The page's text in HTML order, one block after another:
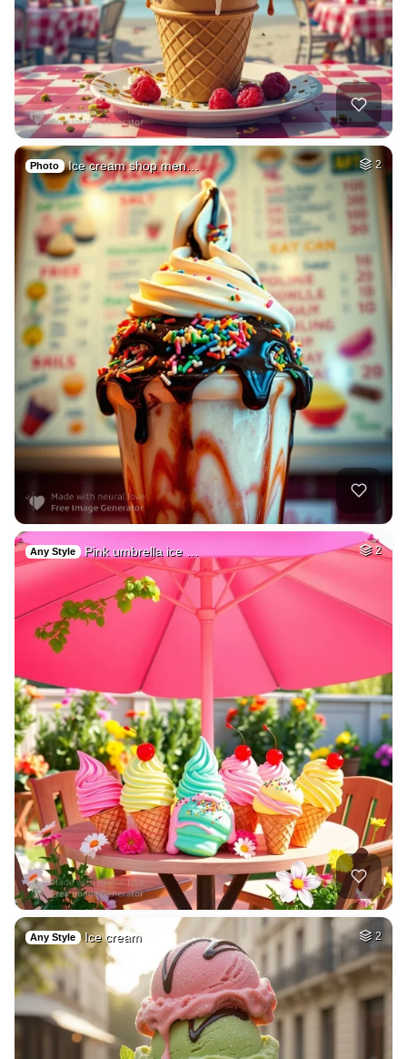
Photo Ice cream shop men… 2
Any Style Pink umbrella ice … 2
Any Style Ice cream 2